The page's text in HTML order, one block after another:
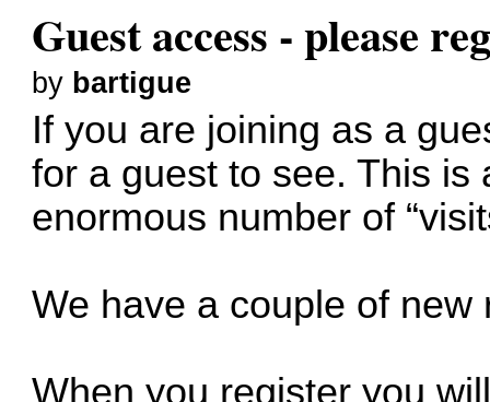
Guest access - please
by bartigue
If you are joining as a
for a guest to see. This is
enormous number of
We have a couple of new
When you register you